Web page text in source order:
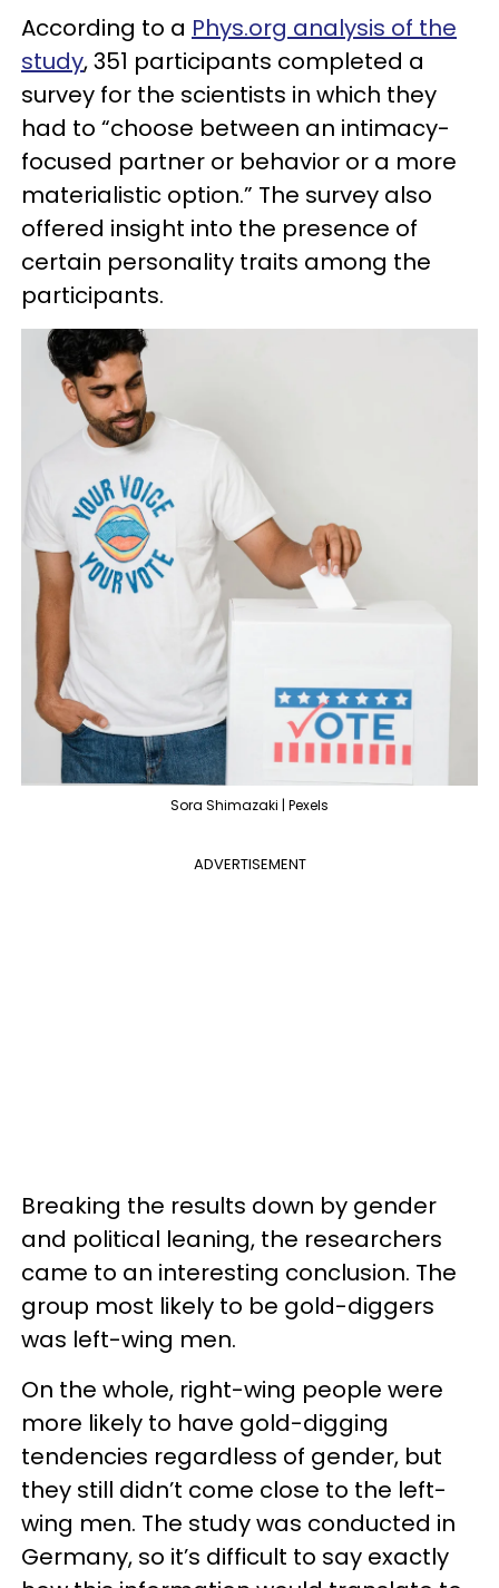
According to a Phys.org analysis of the
study, 351 participants completed a
survey for the scientists in which they
had to “choose between an intimacy-
focused partner or behavior or a more
materialistic option.” The survey also
offered insight into the presence of
certain personality traits among the
participants.
Sora Shimazaki | Pexels
ADVERTISEMENT
Breaking the results down by gender
and political leaning, the researchers
came to an interesting conclusion. The
group most likely to be gold-diggers
was left-wing men.
On the whole, right-wing people were
more likely to have gold-digging
tendencies regardless of gender, but
they still didn’t come close to the left-
wing men. The study was conducted in
Germany, so it’s difficult to say exactly